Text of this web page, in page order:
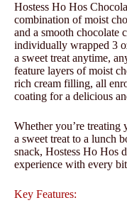
Hostess Ho Hos
combination of moist
and a smooth chocolate
individually wrapped 3
a sweet treat anytime,
feature layers of moist
rich cream filling, all
coating for a delicious
Whether you’re treating
a sweet treat to a lunch
snack, Hostess Ho Hos
experience with every
Key Features: